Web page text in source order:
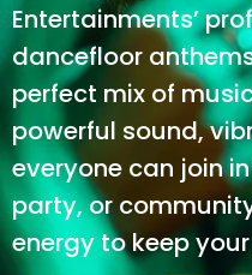
Entertainments’
dancefloor
perfect mix of
powerful sound,
everyone can join
party, or
energy to keep